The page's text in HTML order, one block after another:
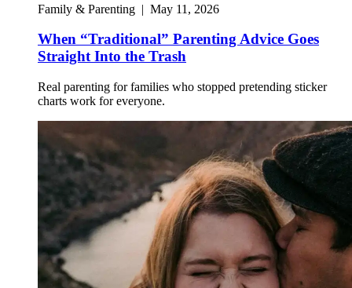
Family & Parenting | May 11, 2026
When “Traditional” Parenting Advice Goes
Straight Into the Trash
Real parenting for families who stopped pretending sticker
charts work for everyone.